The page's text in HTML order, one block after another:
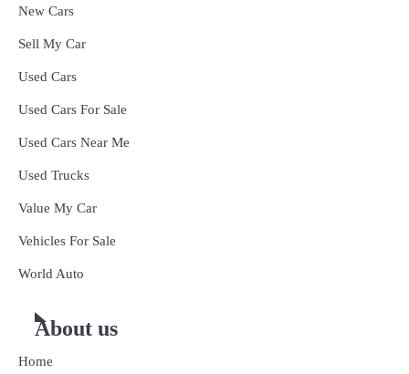
New Cars
Sell My Car
Used Cars
Used Cars For Sale
Used Cars Near Me
Used Trucks
Value My Car
Vehicles For Sale
World Auto
About us
Home